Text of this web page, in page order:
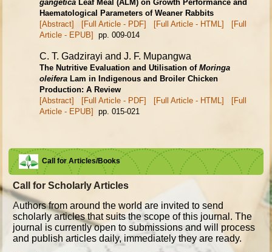
gangetica Leaf Meal (ALM) onGrowth Performance and
Haematological Parameters of Weaner Rabbits
[Abstract]
[Full Article - PDF] [Full Article - HTML]
[Full
Article - EPUB] pp. 009-014
C. T. Gadzirayi and J. F. Mupangwa
The Nutritive Evaluation and Utilisation ofMoringa
oleifera Lam in Indigenous and Broiler Chicken
Production: A Review
[Abstract]
[Full Article - PDF] [Full Article - HTML]
[Full
Article - EPUB] pp. 015-021
Call for Articles/Books
Call for Scholarly Articles
Authors from around the world are invited to send
scholarly articles that suits the scope of this journal. The
journal is currently open to submissions and will process
and publish articles daily, immediately they are ready.